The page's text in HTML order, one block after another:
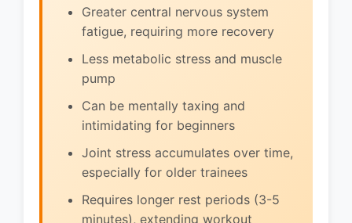
Greater central nervous system
fatigue, requiring more recovery
Less metabolic stress and muscle
pump
Can be mentally taxing and
intimidating for beginners
Joint stress accumulates over time,
especially for older trainees
Requires longer rest periods (3-5
minutes), extending workout